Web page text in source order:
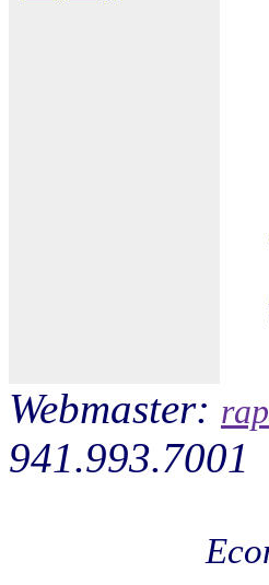
Webmaster:
941.993.7001